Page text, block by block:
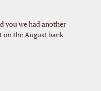
you we had another
the August bank